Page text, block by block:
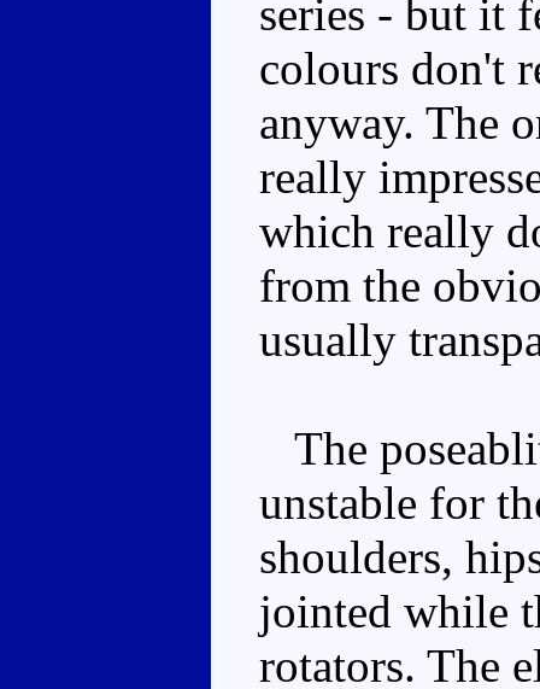
series - but it
colours don't
anyway. The
really
which really
from the
usually
The
unstable for
shoulders,
jointed while
rotators. The